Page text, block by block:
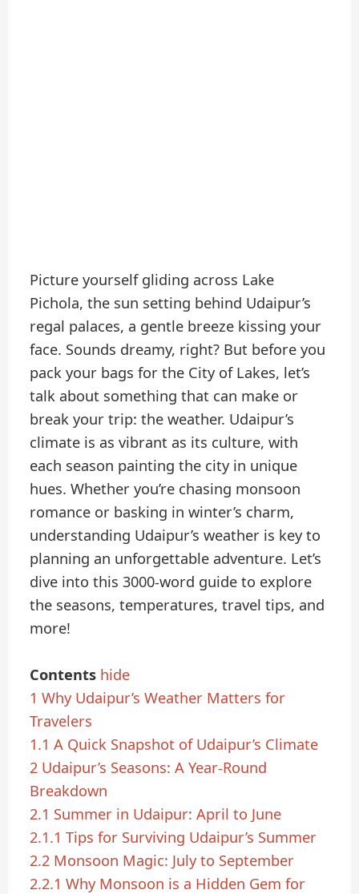
Picture yourself gliding across Lake
Pichola, the sun setting behind Udaipur’s
regal palaces, a gentle breeze kissing your
face. Sounds dreamy, right? But before you
pack your bags for the City of Lakes, let’s
talk about something that can make or
break your trip: the weather. Udaipur’s
climate is as vibrant as its culture, with
each season painting the city in unique
hues. Whether you’re chasing monsoon
romance or basking in winter’s charm,
understanding Udaipur’s weather is key to
planning an unforgettable adventure. Let’s
dive into this 3000-word guide to explore
the seasons, temperatures, travel tips, and
more!
Contents hide
1 Why Udaipur’s Weather Matters for
Travelers
1.1 A Quick Snapshot of Udaipur’s Climate
2 Udaipur’s Seasons: A Year-Round
Breakdown
2.1 Summer in Udaipur: April to June
2.1.1 Tips for Surviving Udaipur’s Summer
2.2 Monsoon Magic: July to September
2.2.1 Why Monsoon is a Hidden Gem for